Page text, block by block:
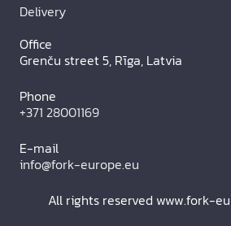
Delivery
Office
Grenču street 5, Rīga, Latvia
Phone
+371 28001169
E-mail
info@fork-europe.eu
All rights reserved www.fork-